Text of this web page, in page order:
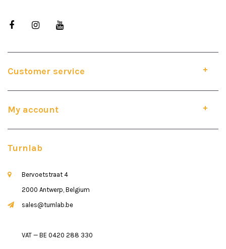
Customer service
My account
Turnlab
Bervoetstraat 4
2000 Antwerp, Belgium
sales@turnlab.be
VAT — BE 0420 288 330